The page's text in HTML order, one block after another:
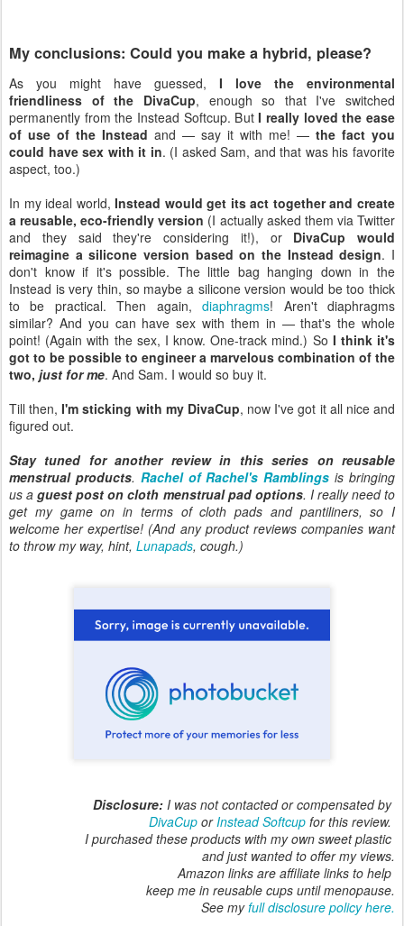
My conclusions: Could you make a hybrid, please?
As you might have guessed, I love the environmental
friendliness of the DivaCup, enough so that I've switched
permanently from the Instead Softcup. ButI really loved the ease
of use of the Instead and — say it with me! — the fact you
could have sex with it in. (I asked Sam, and that was his favorite
aspect, too.)
In my ideal world,Instead would get its act together and create
a reusable, eco-friendly version (I actually asked them via Twitter
and they said they're considering it!), or DivaCup would
reimagine a silicone version based on the Instead design. I
don't know if it's possible. The little bag hanging down in the
Instead is very thin, so maybe a silicone version would be too thick
to be practical. Then again,diaphragms! Aren't diaphragms
similar? And you can have sex with them in — that's the whole
point! (Again with the sex, I know. One-track mind.) So I think it's
got to be possible to engineer a marvelous combination of the
two, just for me. And Sam. I would so buy it.
Till then,I'm sticking with my DivaCup, now I've got it all nice and
figured out.
Stay tuned for another review in this series on reusable
menstrual products. Rachel of Rachel's Ramblings is bringing
us aguest post on cloth menstrual pad options. I really need to
get my game on in terms of cloth pads and pantiliners, so I
welcome her expertise! (And any product reviews companies want
to throw my way, hint, Lunapads, cough.)
Disclosure: I was not contacted or compensated by
DivaCup or Instead Softcup for this review.
I purchased these products with my own sweet plastic
and just wanted to offer my views.
Amazon links are affiliate links to help
keep me in reusable cups until menopause.
See myfull disclosure policy here.